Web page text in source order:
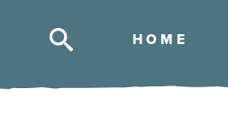
Skip
HOM E